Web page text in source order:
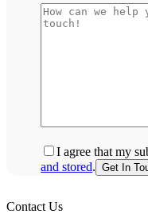
I agree that my
and stored.
Contact Us